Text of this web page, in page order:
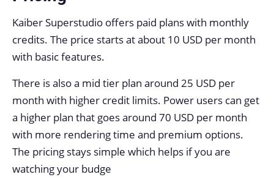
Kaiber Superstudio offers paid plans with monthly
credits. The price starts at about 10 USD per month
with basic features.
There is also a mid tier plan around 25 USD per
month with higher credit limits. Power users can get
a higher plan that goes around 70 USD per month
with more rendering time and premium options.
The pricing stays simple which helps if you are
watching your budge